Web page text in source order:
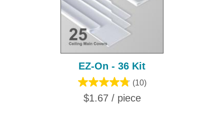
EZ-On - 36 Kit
(10)
$1.67 / piece